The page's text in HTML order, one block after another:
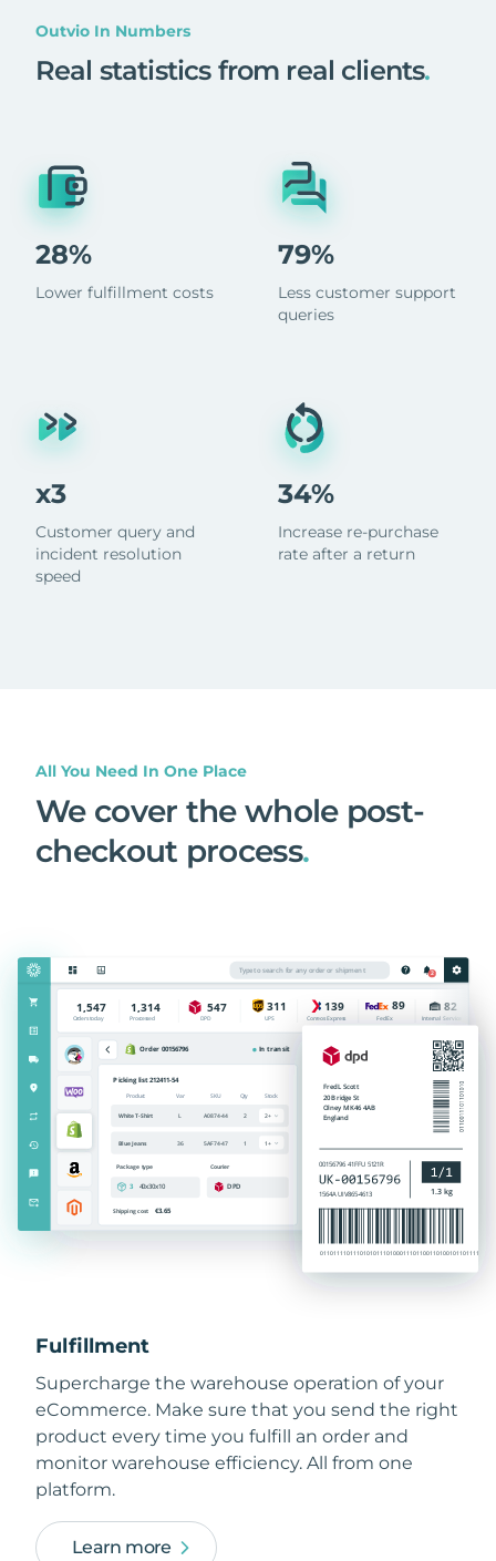
Outvio In Numbers
Real statistics from real clients.
28%
Lower fulfillment costs
x3
Customer query and
incident resolution
speed
79%
Less customer support
queries
34%
Increase re-purchase
rate after a return
All You Need In One Place
We cover the whole post-
checkout process.
Fulfillment
Supercharge the warehouse operation of your
eCommerce. Make sure that you send the right
product every time you fulfill an order and
monitor warehouse efficiency. All from one
platform.
Learn more